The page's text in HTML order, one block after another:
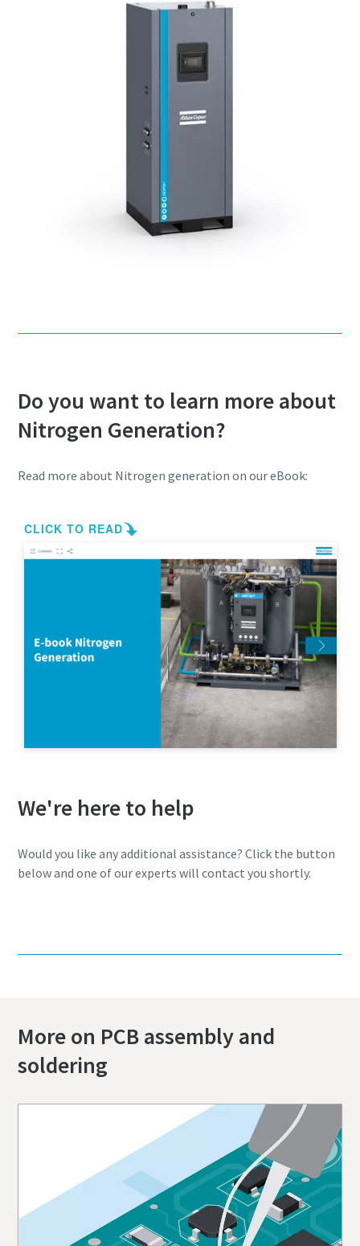
Do you want to learn more about
Nitrogen Generation?
Read more about Nitrogen generation on our eBook:
We're here to help
Would you like any additional assistance? Click the button
below and one of our experts will contact you shortly.
More on PCB assembly and
soldering